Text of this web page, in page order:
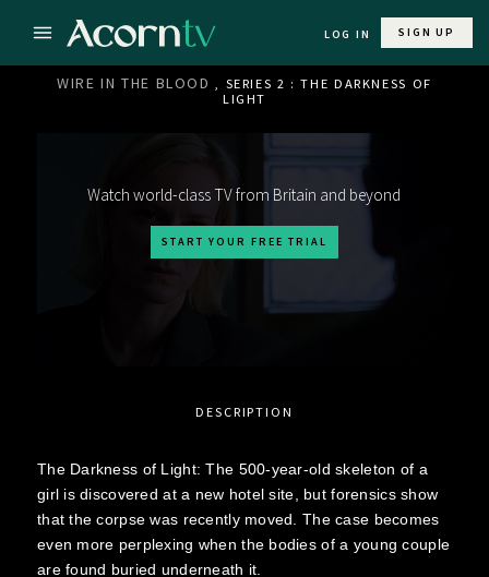
LOG IN SIGN UP
WIRE IN THE BLOOD , SERIES 2 : THE DARKNESS OF
LIGHT
Watch world-class TV from Britain and beyond
START YOUR FREE TRIAL
DESCRIPTION
The Darkness of Light: The 500-year-old skeleton of a
girl is discovered at a new hotel site, but forensics show
that the corpse was recently moved. The case becomes
even more perplexing when the bodies of a young couple
are found buried underneath it.